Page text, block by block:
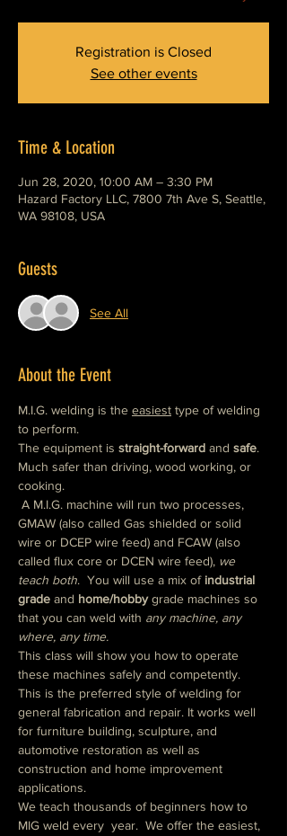
Registration is Closed
See other events
Time & Location
Jun 28, 2020, 10:00 AM – 3:30 PM
Hazard Factory LLC, 7800 7th Ave S, Seattle,
WA 98108, USA
Guests
See All
About the Event
M.I.G. welding is the easiest type of welding
to perform.
The equipment is straight-forward and safe.
Much safer than driving, wood working, or
cooking.
A M.I.G. machine will run two processes,
GMAW (also called Gas shielded or solid
wire or DCEP wire feed) and FCAW (also
called flux core or DCEN wire feed), we
teach both.  You will use a mix of industrial
grade and home/hobby grade machines so
that you can weld with any machine, any
where, any time.
This class will show you how to operate
these machines safely and competently.
This is the preferred style of welding for
general fabrication and repair. It works well
for furniture building, sculpture, and
automotive restoration as well as
construction and home improvement
applications.
We teach thousands of beginners how to
MIG weld every  year.  We offer the easiest,